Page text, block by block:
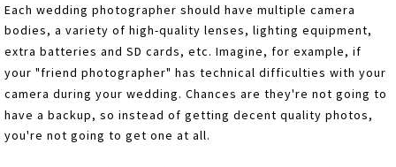
Each wedding photographer should have multiple camera
bodies, a variety of high-quality lenses, lighting equipment,
extra batteries and SD cards, etc. Imagine, for example, if
your "friend photographer" has technical difficulties with your
camera during your wedding. Chances are they're not going to
have a backup, so instead of getting decent quality photos,
you're not going to get one at all.